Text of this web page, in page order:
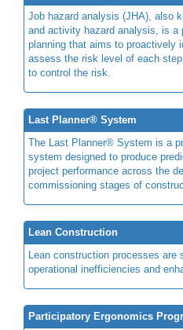
Job hazard analysis (JHA), also
and activity hazard analysis, is a
planning that aims to proactively
assess the risk level of each
to control the risk.
Last Planner® System
The Last Planner® System is a
system designed to produce
project performance across the
commissioning stages of
Lean Construction
Lean construction processes
operational inefficiencies and
Participatory Ergonomics